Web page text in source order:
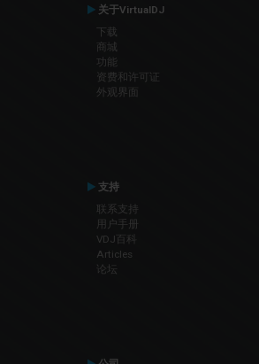
关于VirtualDJ
下载
商城
功能
资费和许可证
外观界面
支持
联系支持
用户手册
VDJ百科
Articles
论坛